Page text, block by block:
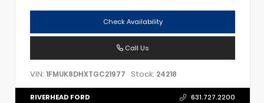
Check Availability
Call Us
VIN: 1FMUK8DHXTGC21977 Stock: 24218
RIVERHEAD FORD 631.727.2200